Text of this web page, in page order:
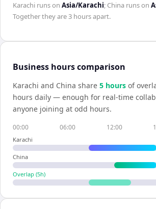
Karachi runs on Asia/Karachi; China runs on
Together they are3 hoursapart.
Business hours comparison
Karachi and China share 5 hours of
hours daily — enough for real-time
anyone joining at odd hours.
00:00 06:00 12:00
Karachi
China
Overlap (5h)